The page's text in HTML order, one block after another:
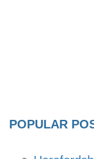
POPULAR